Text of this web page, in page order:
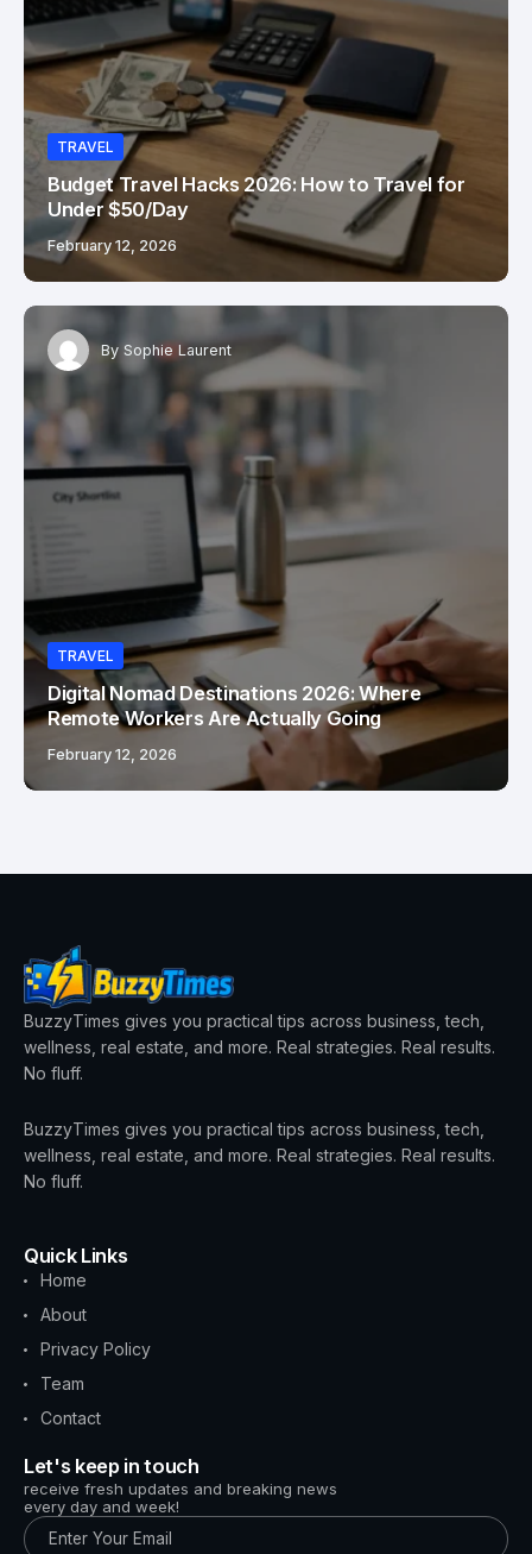
TRAVEL
Budget Travel Hacks 2026: How to Travel for
Under $50/Day
February 12, 2026
By Sophie Laurent
TRAVEL
Digital Nomad Destinations 2026: Where
Remote Workers Are Actually Going
February 12, 2026
BuzzyTimes gives you practical tips across business, tech,
wellness, real estate, and more. Real strategies. Real results.
No fluff.
BuzzyTimes gives you practical tips across business, tech,
wellness, real estate, and more. Real strategies. Real results.
No fluff.
Quick Links
Home
About
Privacy Policy
Team
Contact
Let's keep in touch
receive fresh updates and breaking news
every day and week!